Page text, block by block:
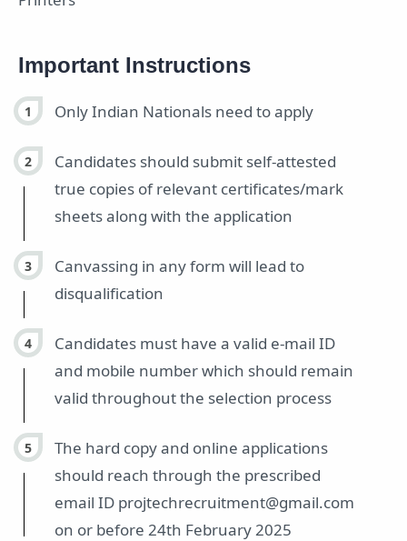
Important Instructions
Only Indian Nationals need to apply
Candidates should submit self-attested
true copies of relevant certificates/mark
sheets along with the application
Canvassing in any form will lead to
disqualification
Candidates must have a valid e-mail ID
and mobile number which should remain
valid throughout the selection process
The hard copy and online applications
should reach through the prescribed
email ID projtechrecruitment@gmail.com
on or before 24th February 2025